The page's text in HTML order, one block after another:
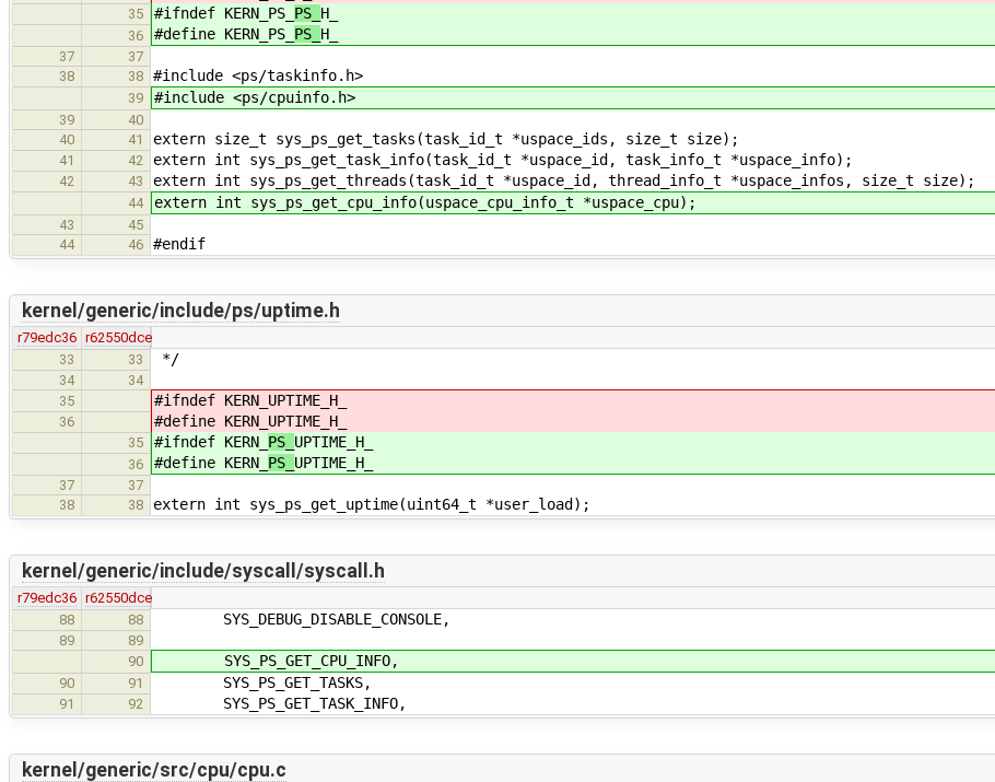
35 #ifndef KERN_PS_ PS_ H_
36 #define KERN_PS_ PS_ H_
37
37
38
38 #include <ps/taskinfo.h>
39 #include <ps/cpuinfo.h>
39
40
40
41 extern size_t sys_ps_get_tasks(task_id_t *uspace_ids, size_t size);
41 42 extern int sys_ps_get_task_info(task_id_t *uspace_id, task_info_t *uspace_info);
42 43 extern int sys_ps_get_threads(task_id_t *uspace_id, thread_info_t *uspace_infos, size_t size);
44 extern int sys_ps_get_cpu_info(uspace_cpu_info_t *uspace_cpu);
43
45
44
46 #endif
kernel/generic/include/ps/uptime.h
r79edc36 r62550dce
33
33 */
34
34
35
#ifndef KERN_ UPTIME_H_
36 #define KERN_ UPTIME_H_
35 #ifndef KERN_ PS_ UPTIME_H_
36 #define KERN_ PS_ UPTIME_H_
37
37
38
38 extern int sys_ps_get_uptime(uint64_t *user_load);
kernel/generic/include/syscall/syscall.h
r79edc36 r62550dce
88
88 SYS_DEBUG_DISABLE_CONSOLE,
89
89
90
SYS_PS_GET_CPU_INFO,
90 91 SYS_PS_GET_TASKS,
91 92 SYS_PS_GET_TASK_INFO,
kernel/generic/src/cpu/cpu.c